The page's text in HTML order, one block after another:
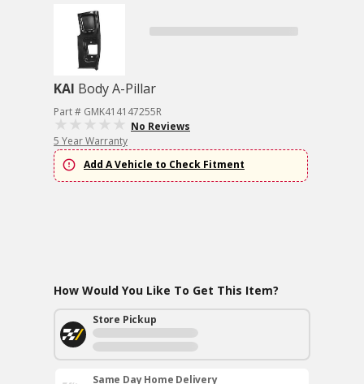
KAI Body A-Pillar
Part # GMK414147255R
No Reviews
5 Year Warranty
Add A Vehicle to Check Fitment
How Would You Like To Get This Item?
Store Pickup
Same Day Home Delivery